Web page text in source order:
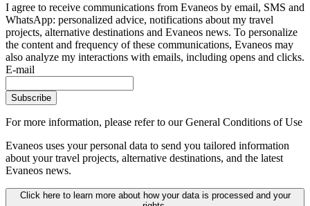
I agree to receive communications from Evaneos by email, SMS and
WhatsApp: personalized advice, notifications about my travel
projects, alternative destinations and Evaneos news. To personalize
the content and frequency of these communications, Evaneos may
also analyze my interactions with emails, including opens and clicks.
E-mail
Subscribe
For more information, please refer to our General Conditions of Use
Evaneos uses your personal data to send you tailored information
about your travel projects, alternative destinations, and the latest
Evaneos news.
Click here to learn more about how your data is processed and your